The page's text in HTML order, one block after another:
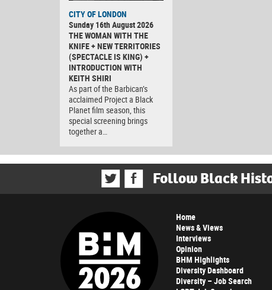
CITY OF LONDON
Sunday 16th August 2026
THE WOMAN WITH THE
KNIFE + NEW TERRITORIES
(SPECTACLE IS KING) +
INTRODUCTION WITH
KEITH SHIRI
As part of the Barbican’s
acclaimed Project a Black
Planet film season, this
special screening brings
together a…
Follow Black
Home
News & Views
Interviews
Opinion
BHM Highlights
Diversity Dashboard
Diversity – Job Search